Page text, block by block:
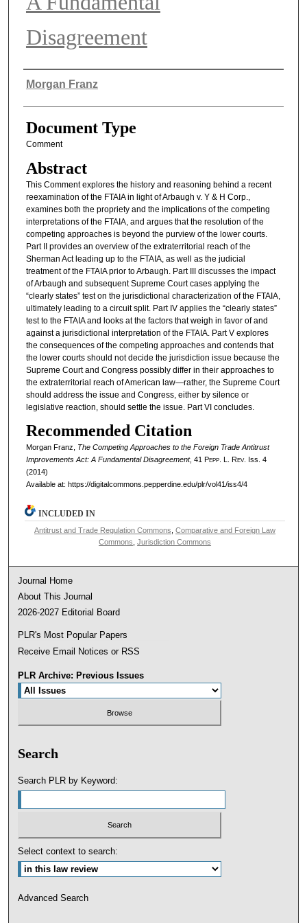
Disagreement
Authors
Morgan Franz
Document Type
Comment
Abstract
This Comment explores the history and reasoning behind a recent
reexamination of the FTAIA in light of Arbaugh v. Y & H Corp.,
examines both the propriety and the implications of the competing
interpretations of the FTAIA, and argues that the resolution of the
competing approaches is beyond the purview of the lower courts.
Part II provides an overview of the extraterritorial reach of the
Sherman Act leading up to the FTAIA, as well as the judicial
treatment of the FTAIA prior to Arbaugh. Part III discusses the impact
of Arbaugh and subsequent Supreme Court cases applying the
“clearly states” test on the jurisdictional characterization of the FTAIA,
ultimately leading to a circuit split. Part IV applies the “clearly states”
test to the FTAIA and looks at the factors that weigh in favor of and
against a jurisdictional interpretation of the FTAIA. Part V explores
the consequences of the competing approaches and contends that
the lower courts should not decide the jurisdiction issue because the
Supreme Court and Congress possibly differ in their approaches to
the extraterritorial reach of American law—rather, the Supreme Court
should address the issue and Congress, either by silence or
legislative reaction, should settle the issue. Part VI concludes.
Recommended Citation
Morgan Franz, The Competing Approaches to the Foreign Trade Antitrust
Improvements Act: A Fundamental Disagreement, 41 Pepp. L. Rev. Iss. 4
(2014)
Available at: https://digitalcommons.pepperdine.edu/plr/vol41/iss4/4
INCLUDED IN
Antitrust and Trade Regulation Commons ,Comparative and Foreign Law
Commons ,Jurisdiction Commons
Journal Home
About This Journal
2026-2027 Editorial Board
PLR's Most Popular Papers
Receive Email Notices or RSS
PLR Archive: Previous Issues
Search
Search PLR by Keyword:
Select context to search:
Advanced Search